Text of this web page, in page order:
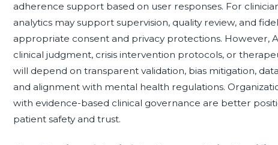
adherence support based on user responses. For
analytics may support supervision, quality review, and
appropriate consent and privacy protections. However,
clinical judgment, crisis intervention protocols, or
will depend on transparent validation, bias mitigation,
and alignment with mental health regulations.
with evidence-based clinical governance are better
patient safety and trust.